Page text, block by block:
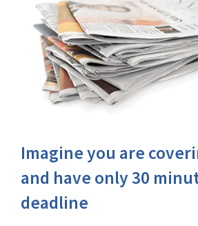
Imagine you are
and have only 30
deadline